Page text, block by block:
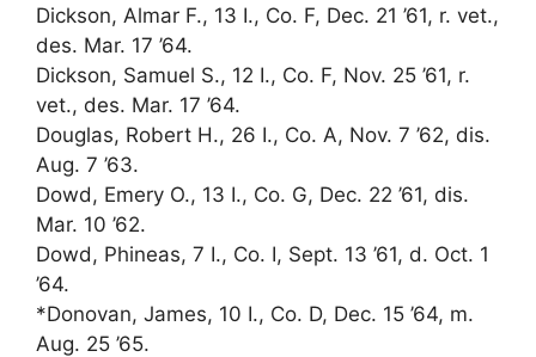
Dickson, Almar F., 13 I., Co. F, Dec. 21 ’61, r. vet.,
des. Mar. 17 ’64.
Dickson, Samuel S., 12 I., Co. F, Nov. 25 ’61, r.
vet., des. Mar. 17 ’64.
Douglas, Robert H., 26 I., Co. A, Nov. 7 ’62, dis.
Aug. 7 ’63.
Dowd, Emery O., 13 I., Co. G, Dec. 22 ’61, dis.
Mar. 10 ’62.
Dowd, Phineas, 7 I., Co. I, Sept. 13 ’61, d. Oct. 1
’64.
*Donovan, James, 10 I., Co. D, Dec. 15 ’64, m.
Aug. 25 ’65.